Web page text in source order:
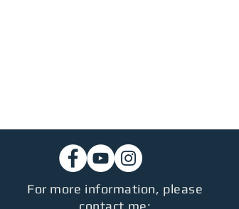
For more information, please
contact me: